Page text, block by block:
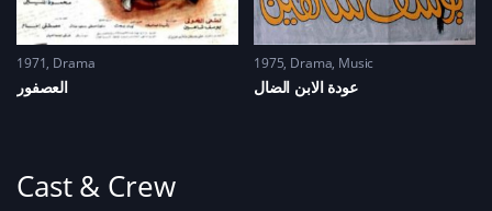
1971 Drama
العصفور
1975 Drama, Music
عودة الابن الضال
Cast & Crew